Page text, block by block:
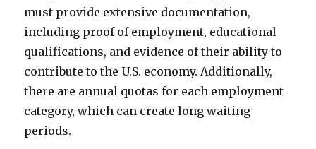
must provide extensive documentation,
including proof of employment, educational
qualifications, and evidence of their ability to
contribute to the U.S. economy. Additionally,
there are annual quotas for each employment
category, which can create long waiting
periods.